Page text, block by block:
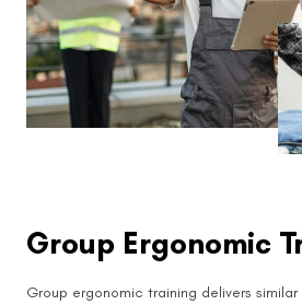
Group Ergonomic
Group ergonomic training delivers